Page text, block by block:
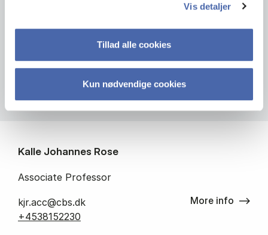
Vis detaljer
Tillad alle cookies
Kun nødvendige cookies
Kalle Johannes Rose
Associate Professor
kjr.acc@cbs.dk
+4538152230
More info